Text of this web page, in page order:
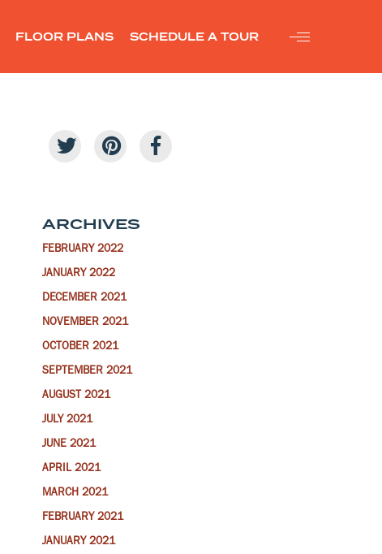
FLOOR PLANS SCHEDULE A TOUR
ARCHIVES
FEBRUARY 2022
JANUARY 2022
DECEMBER 2021
NOVEMBER 2021
OCTOBER 2021
SEPTEMBER 2021
AUGUST 2021
JULY 2021
JUNE 2021
APRIL 2021
MARCH 2021
FEBRUARY 2021
JANUARY 2021